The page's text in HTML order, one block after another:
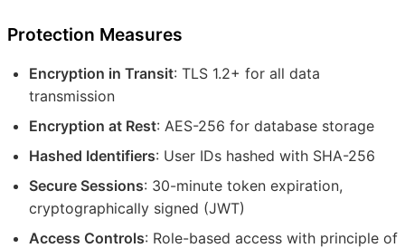
Protection Measures
Encryption in Transit: TLS 1.2+ for all data
transmission
Encryption at Rest: AES-256 for database storage
Hashed Identifiers: User IDs hashed with SHA-256
Secure Sessions: 30-minute token expiration,
cryptographically signed (JWT)
Access Controls: Role-based access with principle of